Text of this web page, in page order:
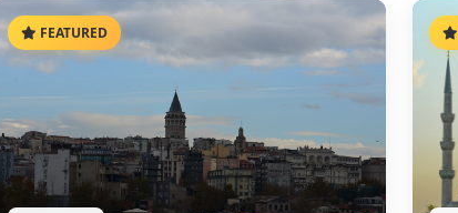
FEATURED